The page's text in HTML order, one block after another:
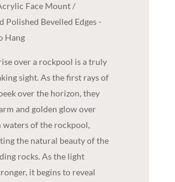
Face Mount /
Polished Bevelled Edges -
Hang
over a rockpool is a truly
sight. As the first rays of
over the horizon, they
and golden glow over
waters of the rockpool,
the natural beauty of the
rocks. As the light
it begins to reveal